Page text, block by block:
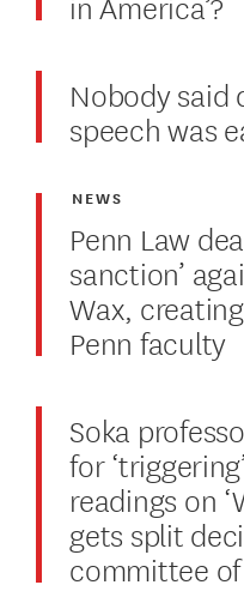
Nobody said
speech was
Penn Law
sanction’
Wax,
Penn faculty
NEWS
Soka
for
readings on
gets split
committee